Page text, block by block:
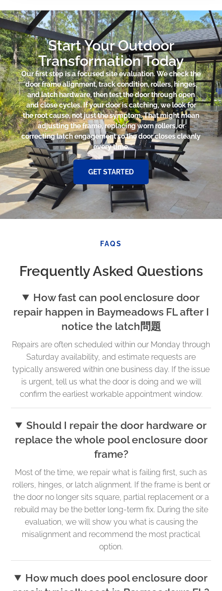
Start Your Outdoor
Transformation Today
Our first step is a focused site evaluation. We check the
door frame alignment, track condition, rollers, hinges,
and latch hardware, then test the door through open
and close cycles. If your door is catching, we look for
the root cause, not just the symptom. That might mean
adjusting the frame, replacing worn rollers, or
correcting latch engagement so the door closes cleanly
every time.
GET STARTED
FAQS
Frequently Asked Questions
How fast can pool enclosure door
repair happen in Baymeadows FL after I
notice the latch問題
Repairs are often scheduled within our Monday through
Saturday availability, and estimate requests are
typically answered within one business day. If the issue
is urgent, tell us what the door is doing and we will
confirm the earliest workable appointment window.
Should I repair the door hardware or
replace the whole pool enclosure door
frame?
Most of the time, we repair what is failing first, such as
rollers, hinges, or latch alignment. If the frame is bent or
the door no longer sits square, partial replacement or a
rebuild may be the better long-term fix. During the site
evaluation, we will show you what is causing the
misalignment and recommend the most practical
option.
How much does pool enclosure door